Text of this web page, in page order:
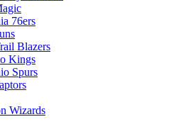
76ers
Blazers
Kings
Spurs
Wizards